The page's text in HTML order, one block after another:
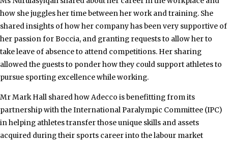
how she juggles her time between her work and training. She
shared insights of how her company has been very supportive of
her passion for Boccia, and granting requests to allow her to
take leave of absence to attend competitions. Her sharing
allowed the guests to ponder how they could support athletes to
pursue sporting excellence while working.
Mr Mark Hall shared how Adecco is benefitting from its
partnership with the International Paralympic Committee (IPC)
in helping athletes transfer those unique skills and assets
acquired during their sports career into the labour market